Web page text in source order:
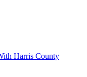
Harris County